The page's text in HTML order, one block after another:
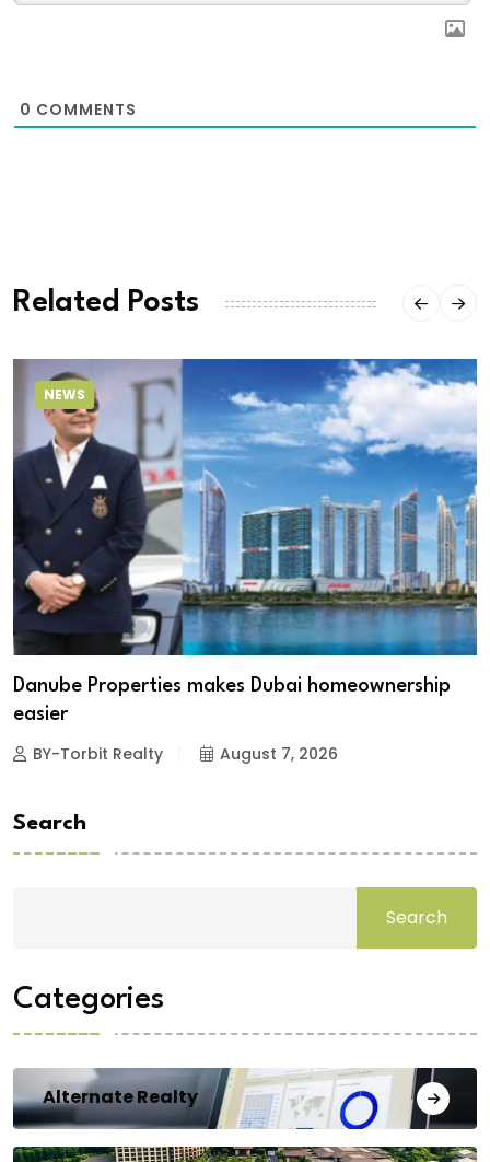
0 COMMENTS
Related Posts
NEWS
Danube Properties makes Dubai homeownership
easier
BY-Torbit Realty August 7, 2026
Search
Search
Categories
Alternate Realty